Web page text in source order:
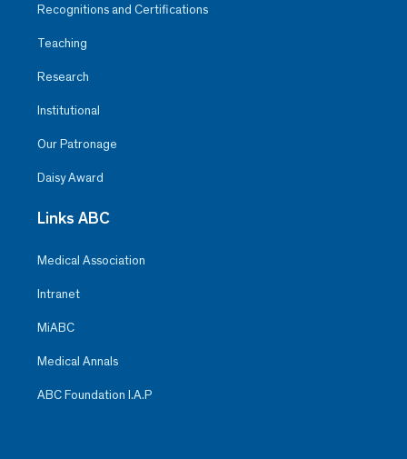
Recognitions and Certifications
Teaching
Research
Institutional
Our Patronage
Daisy Award
Links ABC
Medical Association
Intranet
MiABC
Medical Annals
ABC Foundation I.A.P